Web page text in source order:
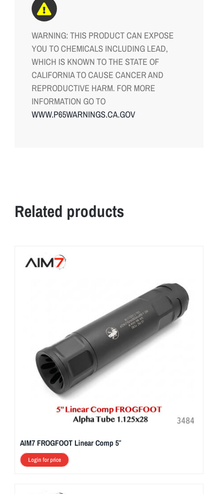
WARNING: THIS PRODUCT CAN EXPOSE
YOU TO CHEMICALS INCLUDING LEAD,
WHICH IS KNOWN TO THE STATE OF
CALIFORNIA TO CAUSE CANCER AND
REPRODUCTIVE HARM. FOR MORE
INFORMATION GO TO
WWW.P65WARNINGS.CA.GOV
Related products
AIM7 FROGFOOT Linear Comp 5″
Login for price